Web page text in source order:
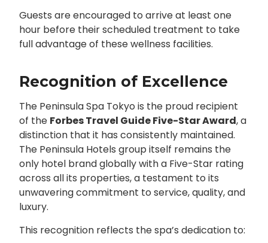
Guests are encouraged to arrive at least one
hour before their scheduled treatment to take
full advantage of these wellness facilities.
Recognition of Excellence
The Peninsula Spa Tokyo is the proud recipient
of the Forbes Travel Guide Five-Star Award, a
distinction that it has consistently maintained.
The Peninsula Hotels group itself remains the
only hotel brand globally with a Five-Star rating
across all its properties, a testament to its
unwavering commitment to service, quality, and
luxury.
This recognition reflects the spa’s dedication to: